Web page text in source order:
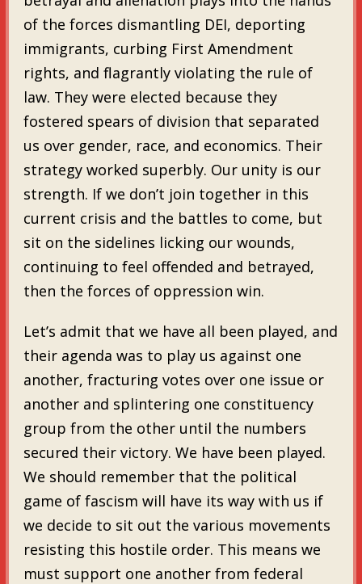
of the forces dismantling DEI, deporting
immigrants, curbing First Amendment
rights, and flagrantly violating the rule of
law. They were elected because they
fostered spears of division that separated
us over gender, race, and economics. Their
strategy worked superbly. Our unity is our
strength. If we don’t join together in this
current crisis and the battles to come, but
sit on the sidelines licking our wounds,
continuing to feel offended and betrayed,
then the forces of oppression win.
Let’s admit that we have all been played, and
their agenda was to play us against one
another, fracturing votes over one issue or
another and splintering one constituency
group from the other until the numbers
secured their victory. We have been played.
We should remember that the political
game of fascism will have its way with us if
we decide to sit out the various movements
resisting this hostile order. This means we
must support one another from federal